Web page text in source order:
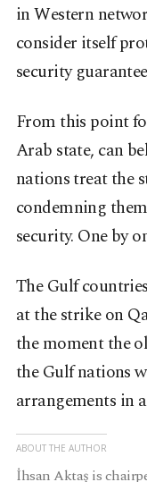
in Western
consider itself
security
From this point
Arab state, can
nations treat the
condemning
security. One by
The Gulf
at the strike on
the moment the
the Gulf nations
arrangements in
ABOUT THE AUTHOR
İhsan Aktaş is